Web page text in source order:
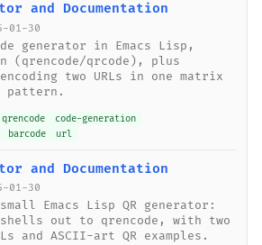
and Documentation
01-30
generator in Emacs Lisp,
(qrencode/qrcode), plus
encoding two URLs in one matrix
qrencode
code-generation
barcode url
and Documentation
01-30
Emacs Lisp QR generator:
out to qrencode, with two
and ASCII-art QR examples.